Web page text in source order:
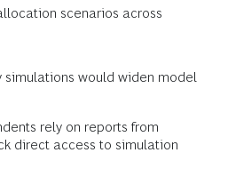
scenarios across
simulations would widen model
rely on reports from
direct access to simulation